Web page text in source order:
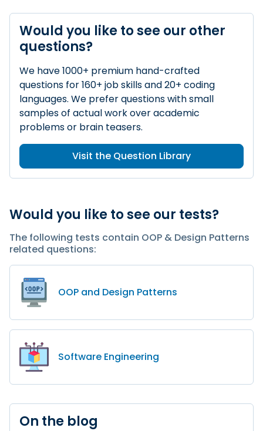
Would you like to see our other
questions?
We have 1000+ premium hand-crafted
questions for 160+ job skills and 20+ coding
languages. We prefer questions with small
samples of actual work over academic
problems or brain teasers.
Visit the Question Library
Would you like to see our tests?
The following tests contain OOP & Design Patterns
related questions:
OOP and Design Patterns
Software Engineering
On the blog